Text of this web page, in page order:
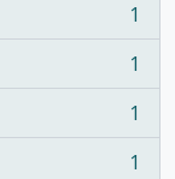
1
1
1
1